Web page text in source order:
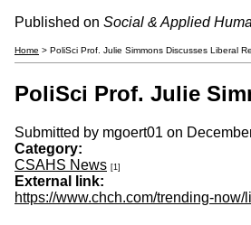
Published on Social & Applied
Home > PoliSci Prof. Julie Simmons Discusses Liberal
PoliSci Prof. Julie
Submitted by mgoert01 on
Category:
CSAHS News [1]
External link:
https://www.chch.com/trending-